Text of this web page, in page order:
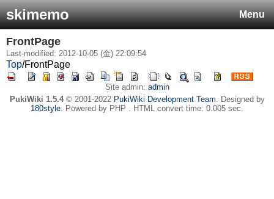
Menu
skimemo
FrontPage
Last-modified: 2012-10-05 (金) 22:09:54
Top/FrontPage
Site admin: admin
PukiWiki 1.5.4© 2001-2022 PukiWiki Development Team. Designed by
180style. Powered by PHP . HTML convert time: 0.005 sec.